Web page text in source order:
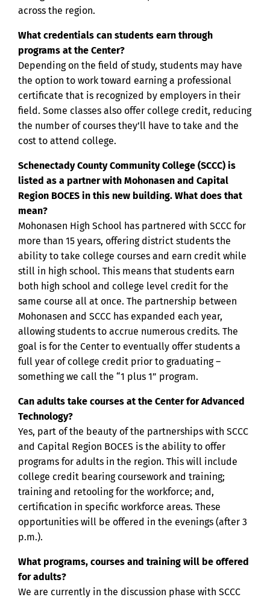
across the region.
What credentials can students earn through
programs at the Center?
Depending on the field of study, students may have
the option to work toward earning a professional
certificate that is recognized by employers in their
field. Some classes also offer college credit, reducing
the number of courses they’ll have to take and the
cost to attend college.
Schenectady County Community College (SCCC) is
listed as a partner with Mohonasen and Capital
Region BOCES in this new building. What does that
mean?
Mohonasen High School has partnered with SCCC for
more than 15 years, offering district students the
ability to take college courses and earn credit while
still in high school. This means that students earn
both high school and college level credit for the
same course all at once. The partnership between
Mohonasen and SCCC has expanded each year,
allowing students to accrue numerous credits. The
goal is for the Center to eventually offer students a
full year of college credit prior to graduating –
something we call the “1 plus 1” program.
Can adults take courses at the Center for Advanced
Technology?
Yes, part of the beauty of the partnerships with SCCC
and Capital Region BOCES is the ability to offer
programs for adults in the region. This will include
college credit bearing coursework and training;
training and retooling for the workforce; and,
certification in specific workforce areas. These
opportunities will be offered in the evenings (after 3
p.m.).
What programs, courses and training will be offered
for adults?
We are currently in the discussion phase with SCCC